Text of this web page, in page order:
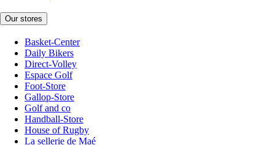
Our stores
Basket-Center
Daily Bikers
Direct-Volley
Espace Golf
Foot-Store
Gallop-Store
Golf and co
Handball-Store
House of Rugby
La sellerie de Maé